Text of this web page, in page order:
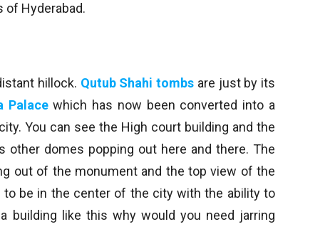
of Hyderabad.
hillock. Qutub Shahi tombs are just by its
Palacewhich has now been converted into a
You can see the High court building and the
other domes popping out here and there. The
out of the monument and the top view of the
be in the center of the city with the ability to
building like this why would you need jarring